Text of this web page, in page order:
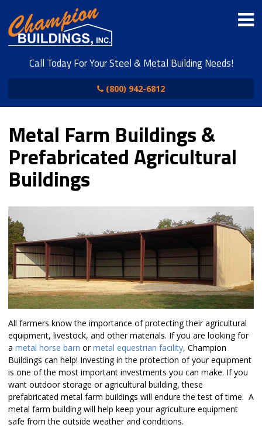
Call Today For Your Steel & Metal Building Needs!
(800) 942-6812
Metal Farm Buildings &
Prefabricated Agricultural
Buildings
All farmers know the importance of protecting their agricultural
equipment, livestock, and other materials. If you are looking for
a metal horse barn ormetal equestrian facility, Champion
Buildings can help! Investing in the protection of your equipment
is one of the most important investments you can make. If you
want outdoor storage or agricultural building, these
prefabricated metal farm buildings will endure the test of time. A
metal farm building will help keep your agriculture equipment
safe from the outside weather and conditions.